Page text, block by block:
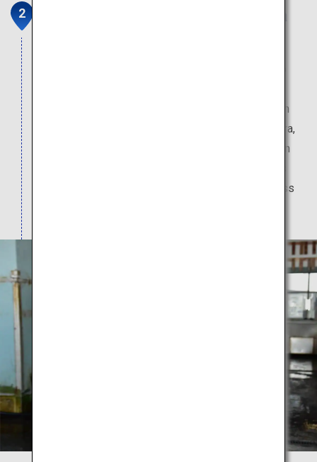
reservations required). For lunch, fill your stomach
with fresh scallops, a specialty product of Toyoura,
at a well-known restaurant. Tennen Toyoura Onsen
distinctive cruise ship like facade, offers day pass